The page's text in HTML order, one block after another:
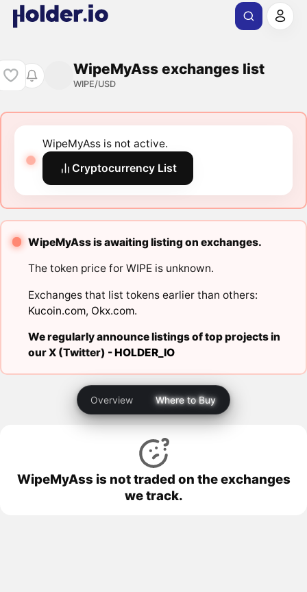
WipeMyAss exchanges list
WIPE/USD
WipeMyAss is not active.
Cryptocurrency List
WipeMyAss is awaiting listing on exchanges.
The token price for WIPE is unknown.
Exchanges that list tokens earlier than others:
Kucoin.com, Okx.com.
We regularly announce listings of top projects in
our X (Twitter) -HOLDER_IO
Overview Where to Buy
WipeMyAss is not traded on the exchanges
we track.